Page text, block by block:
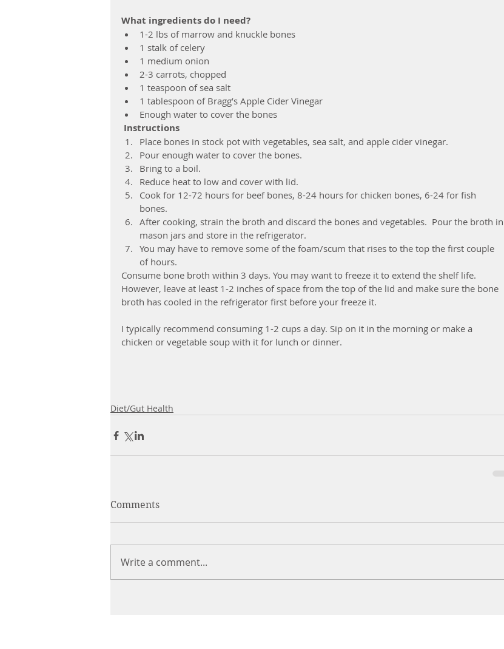
What ingredients do I need?
1-2 lbs of marrow and knuckle bones
1 stalk of celery
1 medium onion
2-3 carrots, chopped
1 teaspoon of sea salt
1 tablespoon of Bragg’s Apple Cider Vinegar
Enough water to cover the bones
Instructions
Place bones in stock pot with vegetables, sea salt, and apple cider vinegar.
Pour enough water to cover the bones.
Bring to a boil.
Reduce heat to low and cover with lid.
Cook for 12-72 hours for beef bones, 8-24 hours for chicken bones, 6-24 for fish
bones.
After cooking, strain the broth and discard the bones and vegetables.  Pour the broth in
mason jars and store in the refrigerator.
You may have to remove some of the foam/scum that rises to the top the first couple
of hours.
Consume bone broth within 3 days. You may want to freeze it to extend the shelf life.
However, leave at least 1-2 inches of space from the top of the lid and make sure the bone
broth has cooled in the refrigerator first before your freeze it.
I typically recommend consuming 1-2 cups a day. Sip on it in the morning or make a
chicken or vegetable soup with it for lunch or dinner.
Diet/Gut Health
Comments
Write a comment...